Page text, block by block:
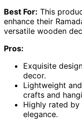
Best For: This
enhance their
versatile wooden
Pros:
Exquisite
decor.
Lightweight
crafts and
Highly rated by
elegance.